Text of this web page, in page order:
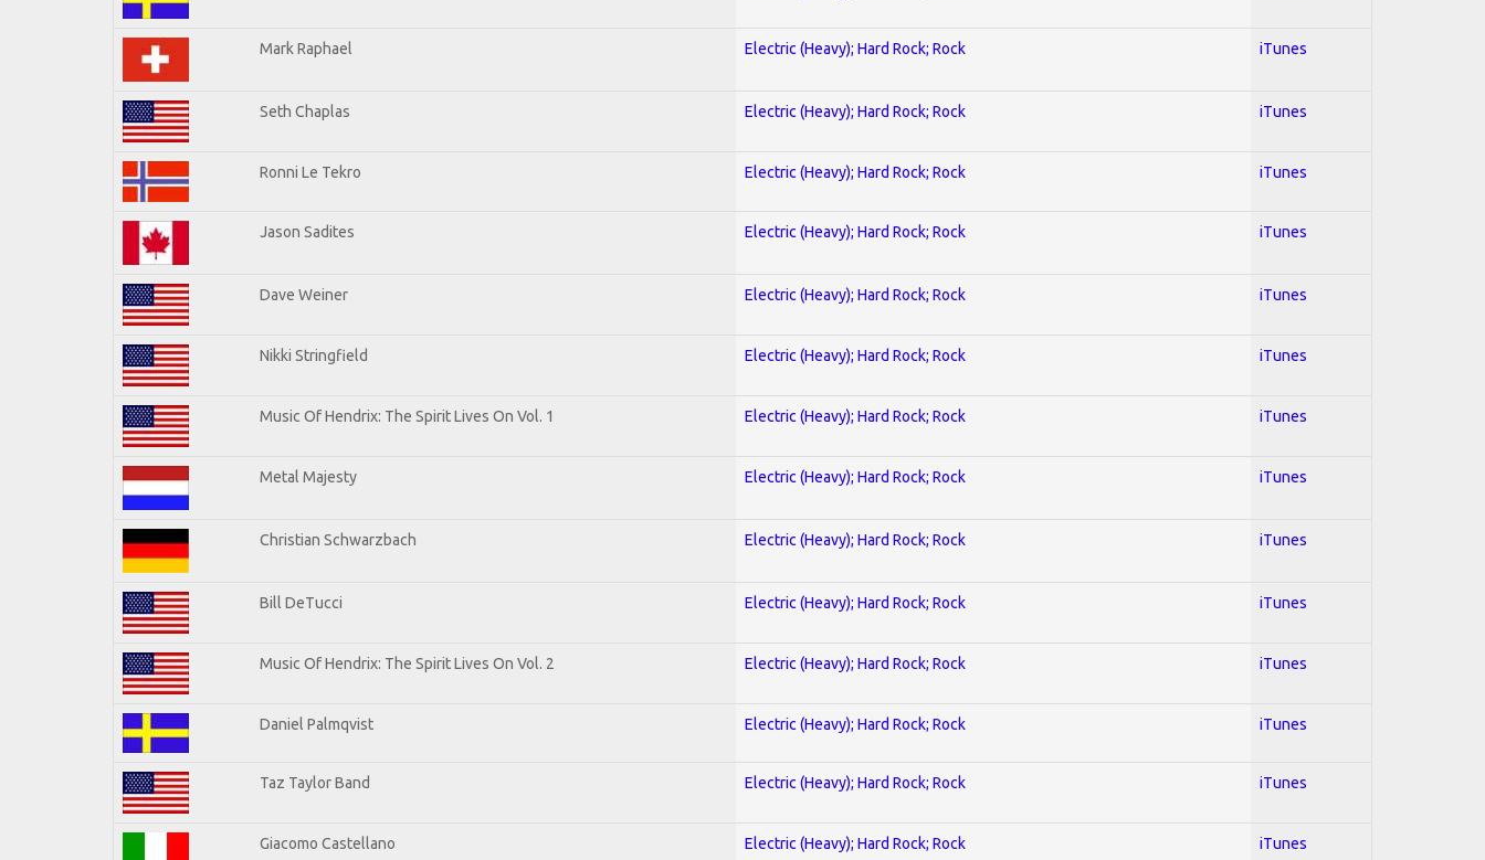
Mark Raphael Electric (Heavy); Hard Rock; Rock iTunes
Seth Chaplas Electric (Heavy); Hard Rock; Rock iTunes
Ronni Le Tekro Electric (Heavy); Hard Rock; Rock iTunes
Jason Sadites Electric (Heavy); Hard Rock; Rock iTunes
Dave Weiner Electric (Heavy); Hard Rock; Rock iTunes
Nikki Stringfield Electric (Heavy); Hard Rock; Rock iTunes
Music Of Hendrix: The Spirit Lives On Vol. 1 Electric (Heavy); Hard Rock; Rock iTunes
Metal Majesty Electric (Heavy); Hard Rock; Rock iTunes
Christian Schwarzbach Electric (Heavy); Hard Rock; Rock iTunes
Bill DeTucci Electric (Heavy); Hard Rock; Rock iTunes
Music Of Hendrix: The Spirit Lives On Vol. 2 Electric (Heavy); Hard Rock; Rock iTunes
Daniel Palmqvist Electric (Heavy); Hard Rock; Rock iTunes
Taz Taylor Band Electric (Heavy); Hard Rock; Rock iTunes
Giacomo Castellano Electric (Heavy); Hard Rock; Rock iTunes